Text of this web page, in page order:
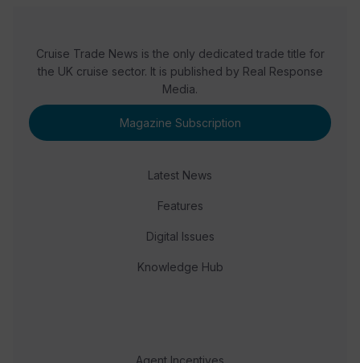
Cruise Trade News is the only dedicated trade title for
the UK cruise sector. It is published by Real Response
Media.
Magazine Subscription
Latest News
Features
Digital Issues
Knowledge Hub
Agent Incentives